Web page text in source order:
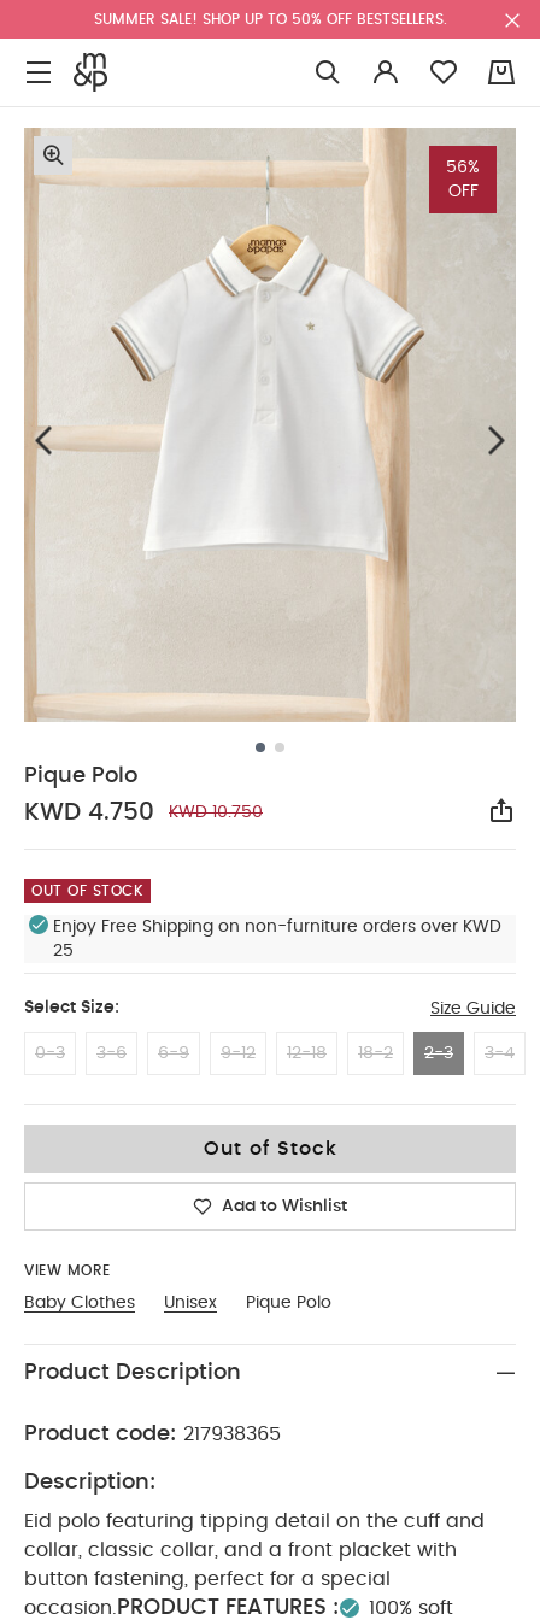
SUMMER SALE! SHOP UP TO 50% OFF BESTSELLERS.
56%
OFF
Pique Polo
KWD 4.750 KWD 10.750
OUT OF STOCK
Enjoy Free Shipping on non-furniture orders over KWD
25
Select Size: Size Guide
0-3 3-6 6-9 9-12 12-18 18-2 2-3 3-4
Out of Stock
Add to Wishlist
VIEW MORE
Baby Clothes Unisex Pique Polo
Product Description
Product code: 217938365
Description:
Eid polo featuring tipping detail on the cuff and
collar, classic collar, and a front placket with
button fastening, perfect for a special
occasion. PRODUCT FEATURES :
100% soft